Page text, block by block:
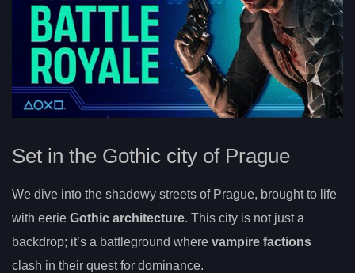
Set in the Gothic city of Prague
We dive into the shadowy streets of Prague, brought to life
with eerie Gothic architecture. This city is not just a
backdrop; it’s a battleground where vampire factions
clash in their quest for dominance.